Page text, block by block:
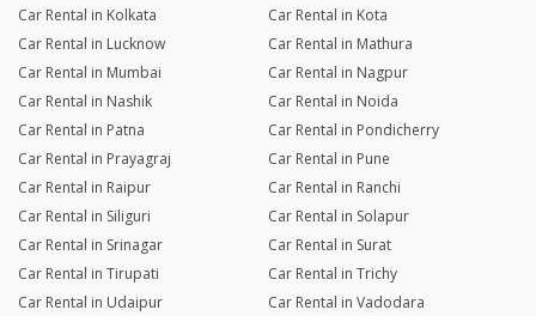
Car Rental in Kolkata
Car Rental in Kota
Car Rental in Lucknow
Car Rental in Mathura
Car Rental in Mumbai
Car Rental in Nagpur
Car Rental in Nashik
Car Rental in Noida
Car Rental in Patna
Car Rental in Pondicherry
Car Rental in Prayagraj
Car Rental in Pune
Car Rental in Raipur
Car Rental in Ranchi
Car Rental in Siliguri
Car Rental in Solapur
Car Rental in Srinagar
Car Rental in Surat
Car Rental in Tirupati
Car Rental in Trichy
Car Rental in Udaipur
Car Rental in Vadodara